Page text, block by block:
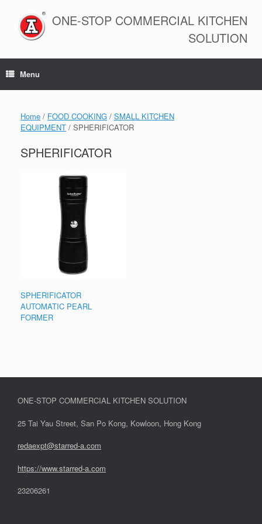
content
ONE-STOP COMMERCIAL KITCHEN
SOLUTION
Menu
Home / FOOD COOKING / SMALL KITCHEN
EQUIPMENT / SPHERIFICATOR
SPHERIFICATOR
SPHERIFICATOR
AUTOMATIC PEARL
FORMER
ONE-STOP COMMERCIAL KITCHEN SOLUTION
25 Tai Yau Street, San Po Kong, Kowloon, Hong Kong
redaexpt@starred-a.com
https://www.starred-a.com
23206261